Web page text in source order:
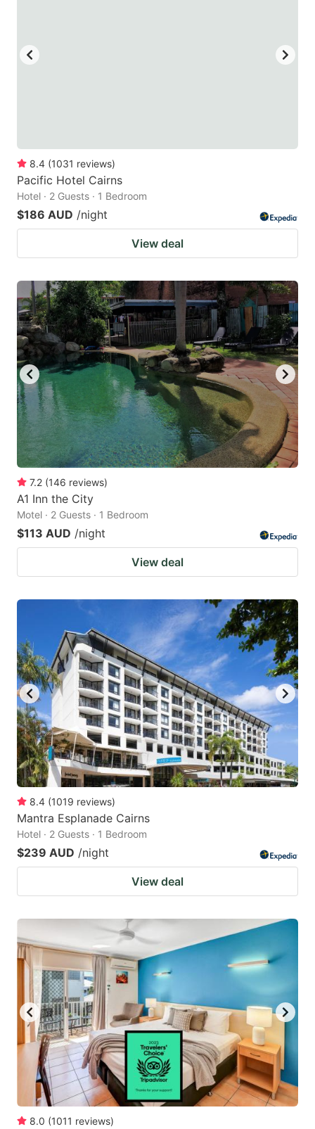
8.4 (1031 reviews)
Pacific Hotel Cairns
Hotel · 2 Guests · 1 Bedroom
$186 AUD /night
View deal
7.2 (146 reviews)
A1 Inn the City
Motel · 2 Guests · 1 Bedroom
$113 AUD /night
View deal
8.4 (1019 reviews)
Mantra Esplanade Cairns
Hotel · 2 Guests · 1 Bedroom
$239 AUD /night
View deal
8.0 (1011 reviews)